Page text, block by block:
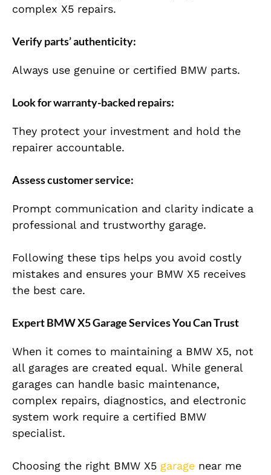
complex X5 repairs.
Verify parts’ authenticity:
Always use genuine or certified BMW parts.
Look for warranty-backed repairs:
They protect your investment and hold the
repairer accountable.
Assess customer service:
Prompt communication and clarity indicate a
professional and trustworthy garage.
Following these tips helps you avoid costly
mistakes and ensures your BMW X5 receives
the best care.
Expert BMW X5 Garage Services You Can Trust
When it comes to maintaining a BMW X5, not
all garages are created equal. While general
garages can handle basic maintenance,
complex repairs, diagnostics, and electronic
system work require a certified BMW
specialist.
Choosing the right BMW X5 garage near me